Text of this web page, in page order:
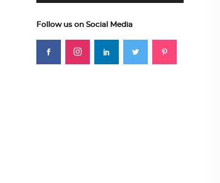
Follow us on Social Media